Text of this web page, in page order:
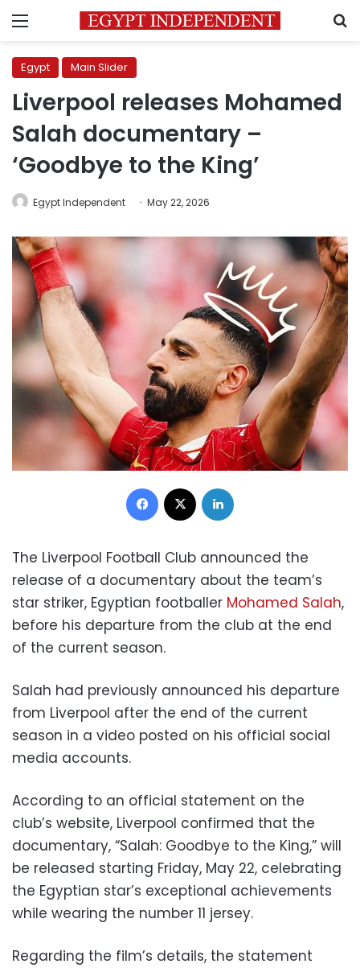
Menu
Egypt Main Slider
Liverpool releases Mohamed
Salah documentary –
‘Goodbye to the King’
Egypt Independent May 22, 2026
Facebook
The Liverpool Football Club announced the
release of a documentary about the team’s
star striker, Egyptian footballer Mohamed Salah,
before his departure from the club at the end
of the current season.
Salah had previously announced his departure
from Liverpool after the end of the current
season in a video posted on his official social
media accounts.
According to an official statement on the
club’s website, Liverpool confirmed that the
documentary, “Salah: Goodbye to the King,” will
be released starting Friday, May 22, celebrating
the Egyptian star’s exceptional achievements
while wearing the number 11 jersey.
Regarding the film’s details, the statement